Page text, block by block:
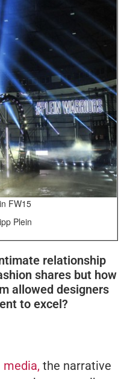
FW15
Plein
relationship
shares but how
allowed designers
to excel?
media, the narrative